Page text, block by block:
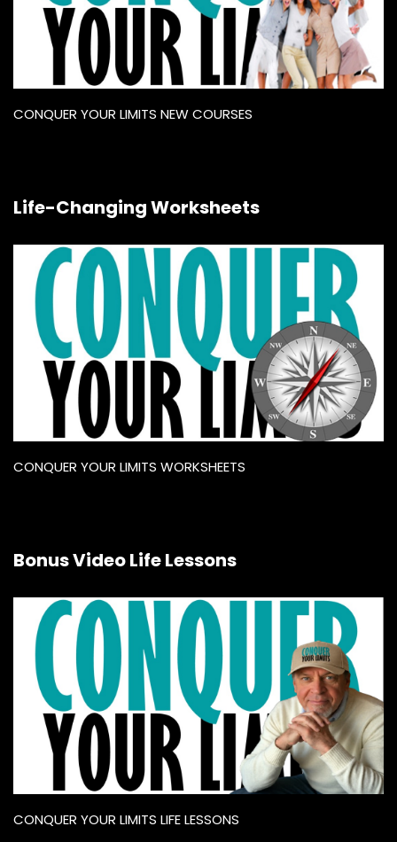
CONQUER YOUR LIMITS NEW COURSES
Life-Changing Worksheets
CONQUER YOUR LIMITS WORKSHEETS
Bonus Video Life Lessons
CONQUER YOUR LIMITS LIFE LESSONS